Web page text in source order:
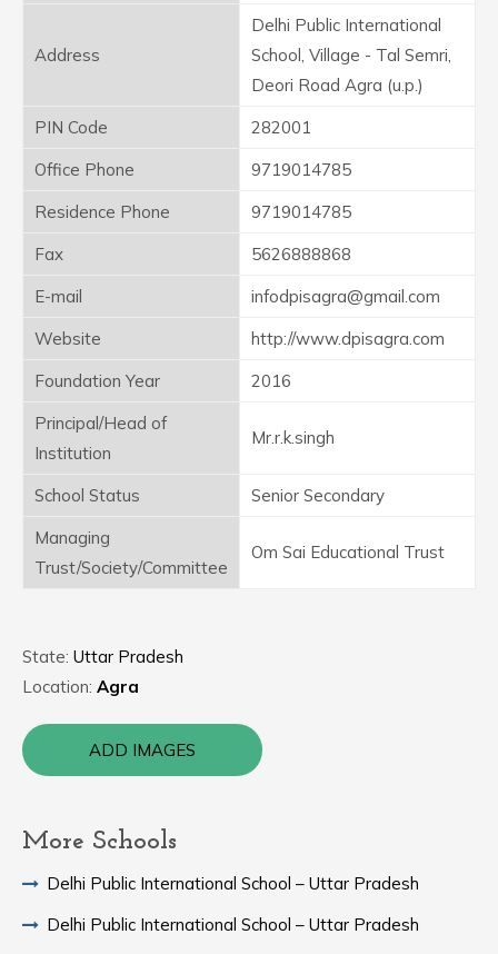
Address
Delhi Public International
School, Village - Tal Semri,
Deori Road Agra (u.p.)
PIN Code
282001
Office Phone
9719014785
Residence Phone
9719014785
Fax
5626888868
E-mail
infodpisagra@gmail.com
Website
http://www.dpisagra.com
Foundation Year
2016
Principal/Head of
Institution
Mr.r.k.singh
School Status
Senior Secondary
Managing
Trust/Society/Committee
Om Sai Educational Trust
State: Uttar Pradesh
Location: Agra
ADD IMAGES
More Schools
Delhi Public International School – Uttar Pradesh
Delhi Public International School – Uttar Pradesh